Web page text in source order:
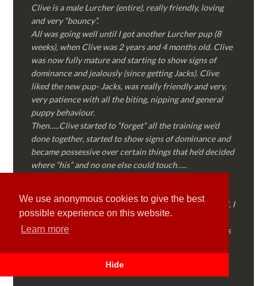
We use anonymous cookies to give the best
possible experience on this website.
Learn more
Hide
Clive is a male Lurcher (entire), really friendly, loving
and very “bouncy”.
All was going well until I got another Lurcher pup (8
weeks), when Clive was 2 years and 4 months old. Clive
was now fully mature and starting to show signs of
dominance and jealously (since getting Jacks). Clive
liked the new pup- Jacks, was really friendly and very,
very patience with all the biting, nipping and general
puppy behaviour.
Then…..Clive started to “forget” all the training we’d
done together, started to show signs of dominance and
became possessive over certain things that he’d decided
where “his” and no one else could touch…..
Genuine, straight talking, empathetic and professional. I
followed every piece of advice Martyn gave me and
Clive is like a different dog! Obedient, the defiance has
walks again!